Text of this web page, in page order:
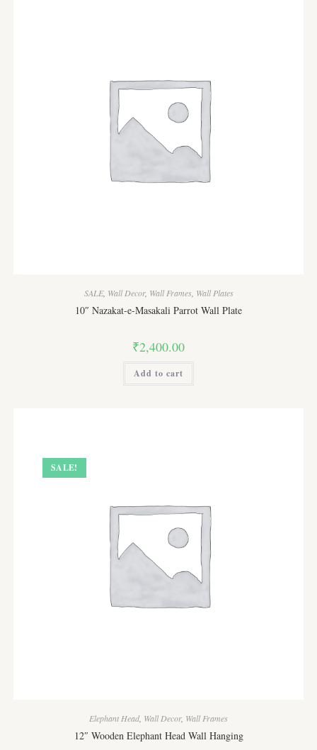
SALE, Wall Decor, Wall Frames, Wall Plates
10″ Nazakat-e-Masakali Parrot Wall Plate
₹2,400.00
Add to cart
SALE!
Elephant Head Wall Decor, Wall Frames
12″ Wooden Elephant Head Wall Hanging